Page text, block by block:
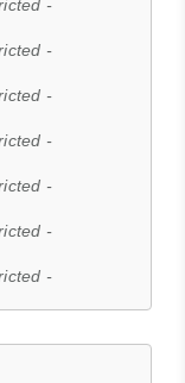
-
-
-
-
-
-
-